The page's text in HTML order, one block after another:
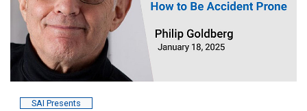
SAI Presents